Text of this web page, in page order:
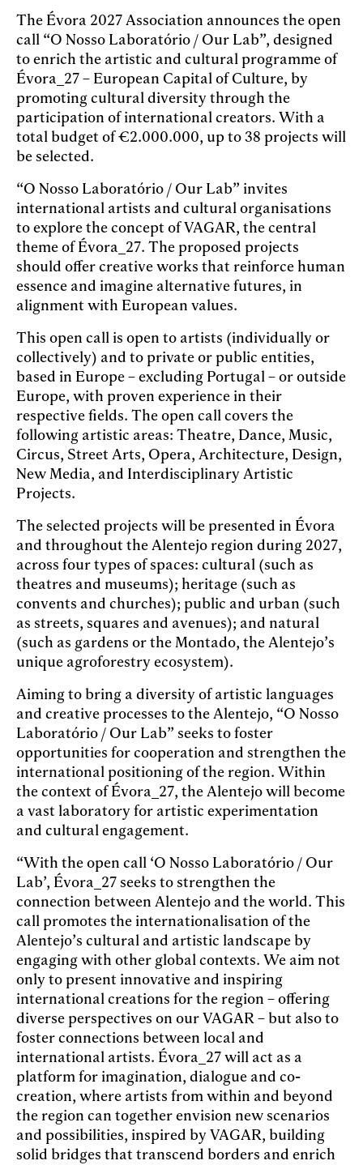
The Évora 2027 Association announces the open
call “O Nosso Laboratório / Our Lab”, designed
to enrich the artistic and cultural programme of
Évora_27 – European Capital of Culture, by
promoting cultural diversity through the
participation of international creators. With a
total budget of €2.000.000, up to 38 projects will
be selected.
“O Nosso Laboratório / Our Lab” invites
international artists and cultural organisations
to explore the concept of VAGAR, the central
theme of Évora_27. The proposed projects
should offer creative works that reinforce human
essence and imagine alternative futures, in
alignment with European values.
This open call is open to artists (individually or
collectively) and to private or public entities,
based in Europe – excluding Portugal – or outside
Europe, with proven experience in their
respective fields. The open call covers the
following artistic areas: Theatre, Dance, Music,
Circus, Street Arts, Opera, Architecture, Design,
New Media, and Interdisciplinary Artistic
Projects.
The selected projects will be presented in Évora
and throughout the Alentejo region during 2027,
across four types of spaces: cultural (such as
theatres and museums); heritage (such as
convents and churches); public and urban (such
as streets, squares and avenues); and natural
(such as gardens or the Montado, the Alentejo’s
unique agroforestry ecosystem).
Aiming to bring a diversity of artistic languages
and creative processes to the Alentejo, “O Nosso
Laboratório / Our Lab” seeks to foster
opportunities for cooperation and strengthen the
international positioning of the region. Within
the context of Évora_27, the Alentejo will become
a vast laboratory for artistic experimentation
and cultural engagement.
“With the open call ‘O Nosso Laboratório / Our
Lab’, Évora_27 seeks to strengthen the
connection between Alentejo and the world. This
call promotes the internationalisation of the
Alentejo’s cultural and artistic landscape by
engaging with other global contexts. We aim not
only to present innovative and inspiring
international creations for the region – offering
diverse perspectives on our VAGAR – but also to
foster connections between local and
international artists. Évora_27 will act as a
platform for imagination, dialogue and co-
creation, where artists from within and beyond
the region can together envision new scenarios
and possibilities, inspired by VAGAR, building
solid bridges that transcend borders and enrich